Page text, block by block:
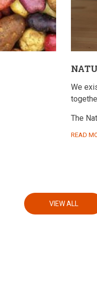
We
The
READ
VIEW ALL